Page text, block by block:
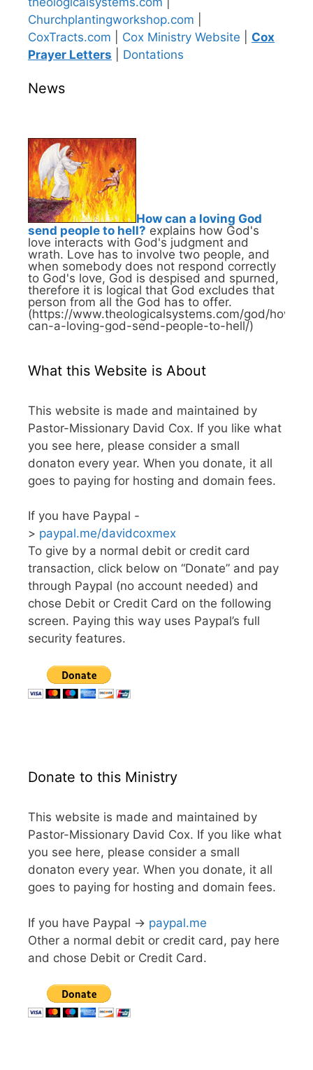
Churchplantingworkshop.com
CoxTracts.com
Cox Ministry Website
Cox
Prayer Letters
Dontations
News
How can a loving God
send people to hell? explains how God's
love interacts with God's judgment and
wrath. Love has to involve two people, and
when somebody does not respond correctly
to God's love, God is despised and spurned,
therefore it is logical that God excludes that
person from all the God has to offer.
(https://www.theologicalsystems.com/god/how-
can-a-loving-god-send-people-to-hell/)
What this Website is About
This website is made and maintained by
Pastor-Missionary David Cox. If you like what
you see here, please consider a small
donaton every year. When you donate, it all
goes to paying for hosting and domain fees.
If you have Paypal -
> paypal.me/davidcoxmex
To give by a normal debit or credit card
transaction, click below on “Donate” and pay
through Paypal (no account needed) and
chose Debit or Credit Card on the following
screen. Paying this way uses Paypal’s full
security features.
Donate to this Ministry
This website is made and maintained by
Pastor-Missionary David Cox. If you like what
you see here, please consider a small
donaton every year. When you donate, it all
goes to paying for hosting and domain fees.
If you have Paypal -> paypal.me
Other a normal debit or credit card, pay here
and chose Debit or Credit Card.